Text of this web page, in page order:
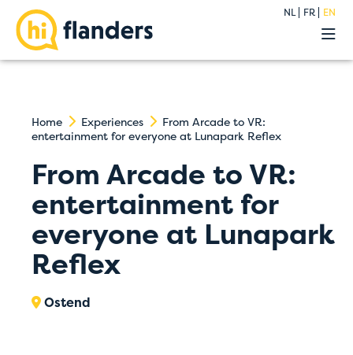
NL FR EN
Home Experiences
From Arcade to VR:
entertainment for everyone at Lunapark Reflex
From Arcade to VR:
entertainment for
everyone at Lunapark
Reflex
Ostend